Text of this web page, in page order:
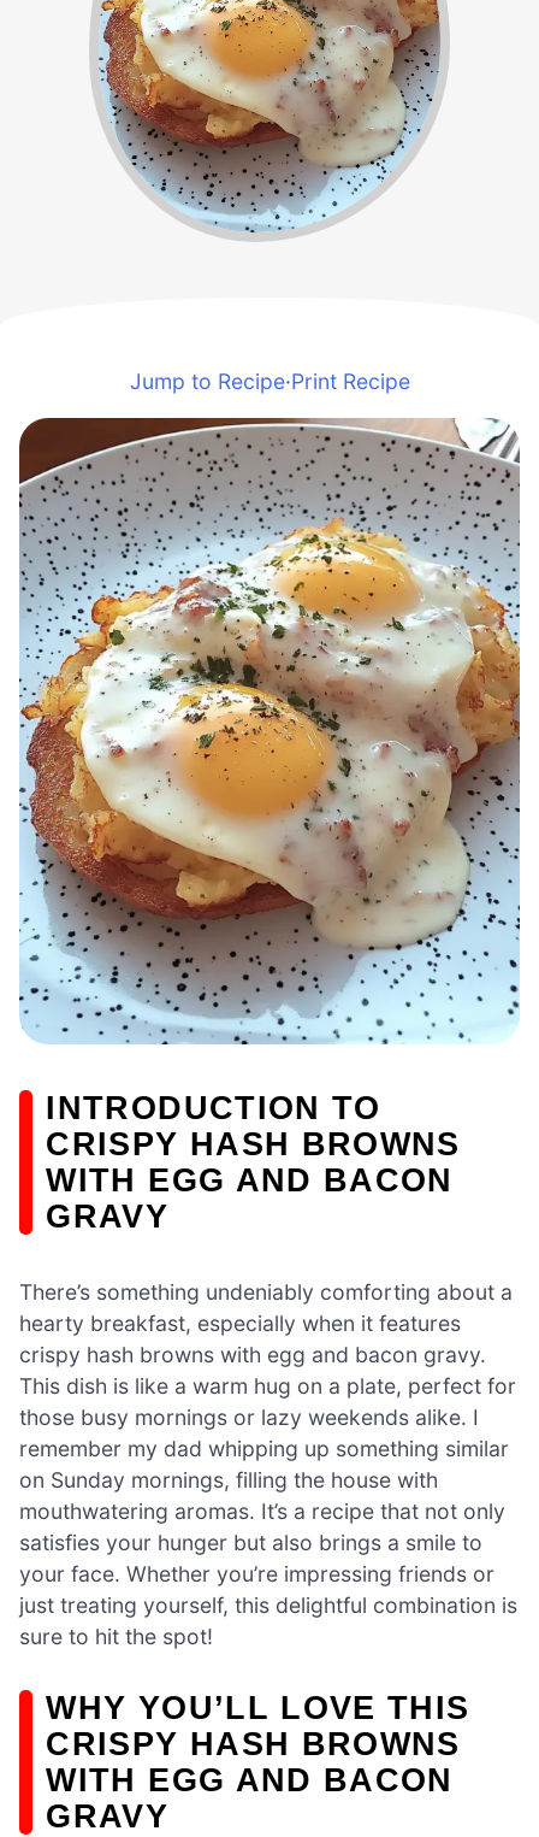
Jump to Recipe·Print Recipe
INTRODUCTION TO
CRISPY HASH BROWNS
WITH EGG AND BACON
GRAVY
There’s something undeniably comforting about a
hearty breakfast, especially when it features
crispy hash browns with egg and bacon gravy.
This dish is like a warm hug on a plate, perfect for
those busy mornings or lazy weekends alike. I
remember my dad whipping up something similar
on Sunday mornings, filling the house with
mouthwatering aromas. It’s a recipe that not only
satisfies your hunger but also brings a smile to
your face. Whether you’re impressing friends or
just treating yourself, this delightful combination is
sure to hit the spot!
WHY YOU’LL LOVE THIS
CRISPY HASH BROWNS
WITH EGG AND BACON
GRAVY